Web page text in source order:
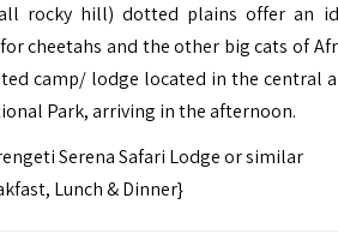
rocky hill) dotted plains offer an
cheetahs and the other big cats of
camp/ lodge located in the central
Park, arriving in the afternoon.
Serena Safari Lodge or similar
Lunch & Dinner}